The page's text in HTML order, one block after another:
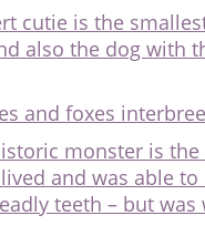
cutie is the
also the dog with
and foxes
monster is the
and was able to
teeth – but was